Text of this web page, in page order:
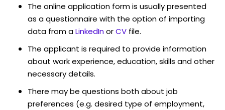
The online application form is usually presented
as a questionnaire with the option of importing
data from aLinkedInorCV file.
The applicant is required to provide information
about work experience, education, skills and other
necessary details.
There may be questions both about job
preferences (e.g. desired type of employment,